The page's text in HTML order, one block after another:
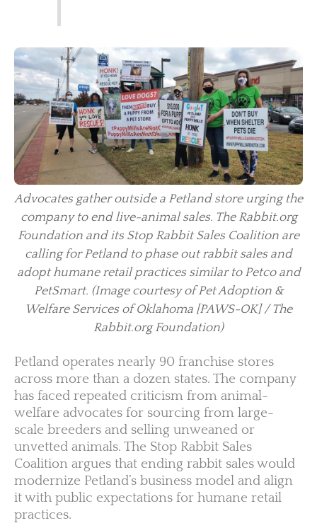
Advocates gather outside a Petland store urging the
company to end live-animal sales. The Rabbit.org
Foundation and its Stop Rabbit Sales Coalition are
calling for Petland to phase out rabbit sales and
adopt humane retail practices similar to Petco and
PetSmart. (Image courtesy of Pet Adoption &
Welfare Services of Oklahoma [PAWS-OK] / The
Rabbit.org Foundation)
Petland operates nearly 90 franchise stores
across more than a dozen states. The company
has faced repeated criticism from animal-
welfare advocates for sourcing from large-
scale breeders and selling unweaned or
unvetted animals. The Stop Rabbit Sales
Coalition argues that ending rabbit sales would
modernize Petland’s business model and align
it with public expectations for humane retail
practices.